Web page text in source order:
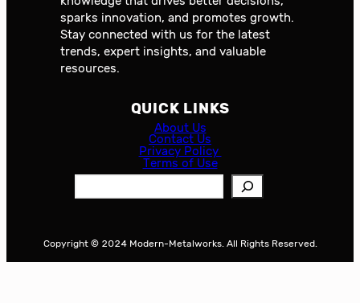
sparks innovation, and promotes growth.
Stay connected with us for the latest
trends, expert insights, and valuable
resources.
QUICK LINKS
About Us
Contact Us
Privacy Policy
Terms of Use
c
Copyright © 2024 Modern-Metalworks. All Rights Reserved.